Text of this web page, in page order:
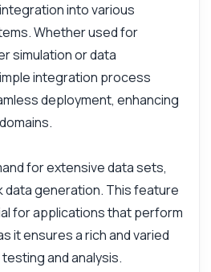
into various
Whether used for
simulation or data
integration process
deployment, enhancing
for extensive data sets,
data generation. This feature
for applications that perform
it ensures a rich and varied
and analysis.
generated data?
format?
handled?
do?
AI I prefer to ask Support